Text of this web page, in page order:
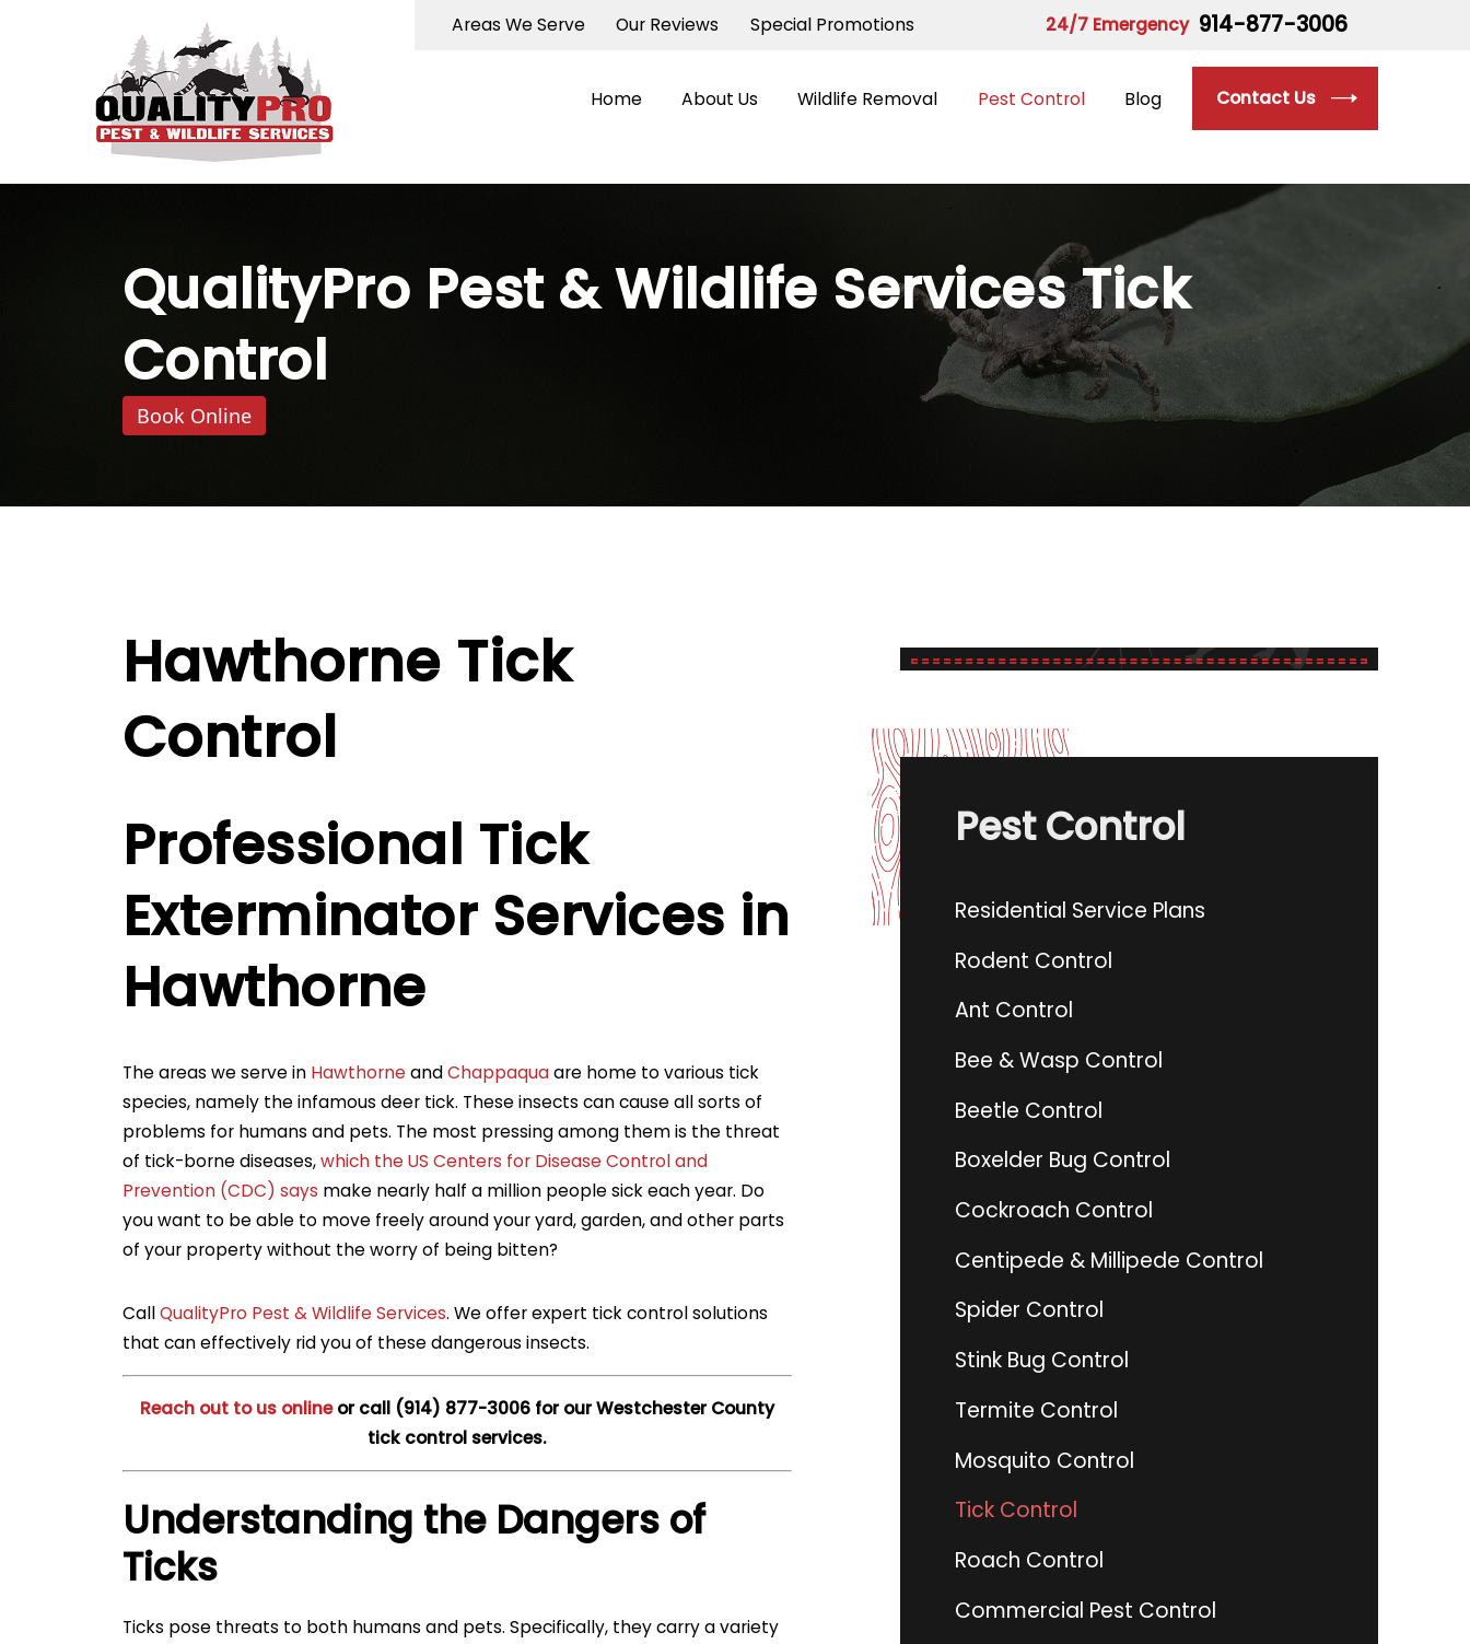
Areas We Serve Our Reviews Special Promotions 24/7 Emergency 914-877-3006
Home About Us Wildlife Removal Pest Control Blog Contact Us
QualityPro Pest & Wildlife ServicesTick
Control
Book Online
Hawthorne Tick
Control
Professional Tick
Exterminator Services in
Hawthorne
The areas we serve in Hawthorne andChappaquaare home to various tick
species, namely the infamous deer tick. These insects can cause all sorts of
problems for humans and pets. The most pressing among them is the threat
of tick-borne diseases,which the US Centers for Disease Control and
Prevention (CDC) says make nearly half a million people sick each year. Do
you want to be able to move freely around your yard, garden, and other parts
of your property without the worry of being bitten?
CallQualityPro Pest & Wildlife Services. We offer expert tick control solutions
that can effectively rid you of these dangerous insects.
Reach out to us onlineor call (914) 877-3006for ourWestchester County
tick control services.
Understanding the Dangers of
Ticks
Ticks pose threats to both humans and pets. Specifically, they carry a variety
Pest Control
Residential Service Plans
Rodent Control
Ant Control
Bee & Wasp Control
Beetle Control
Boxelder Bug Control
Cockroach Control
Centipede & Millipede Control
Spider Control
Stink Bug Control
Termite Control
Mosquito Control
Tick Control
Roach Control
Commercial Pest Control